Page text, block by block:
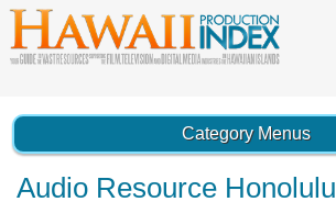
Category Menus
Audio Resource Honolulu